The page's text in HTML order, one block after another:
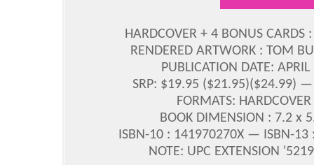
HARDCOVER + 4 BONUS
RENDERED ARTWORK : TOM
PUBLICATION DATE:
SRP: $19.95 ($21.95)($24.99) —
FORMATS:
BOOK DIMENSION : 7.2
ISBN-10 : 141970270X — ISBN-
NOTE: UPC EXTENSION